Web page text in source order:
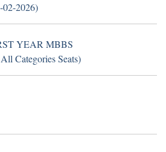
Career Opportunities at Hub &
at Zahir Pir, Rahim Yar Khan,
Sheikh Zayed Medical
Rahim Yar Khan.
02-2026)
YEAR MBBS
Categories Seats)